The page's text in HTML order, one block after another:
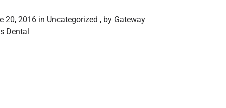
20, 2016 in Uncategorized , by Gateway
Dental